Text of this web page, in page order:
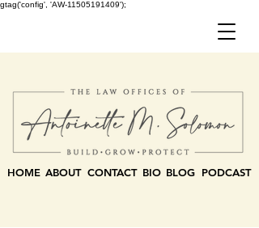
gtag('config', 'AW-11505191409');
HOME ABOUT CONTACT BLOG PODCAST
BIO